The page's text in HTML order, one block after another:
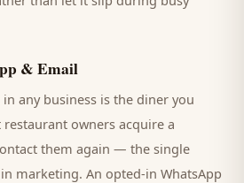
& Email
any business is the diner you
restaurant owners acquire a
them again — the single
marketing. An opted-in WhatsApp